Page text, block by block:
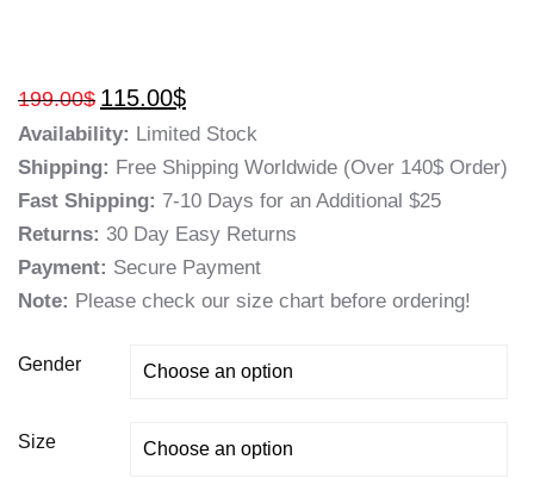
199.00$ 115.00$
Availability: Limited Stock
Shipping: Free Shipping Worldwide (Over 140$ Order)
Fast Shipping: 7-10 Days for an Additional $25
Returns: 30 Day Easy Returns
Payment: Secure Payment
Note: Please check our size chart before ordering!
Gender
Size